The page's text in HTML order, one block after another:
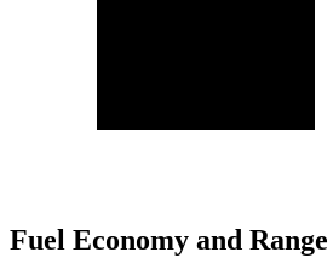
Fuel Economy and Range